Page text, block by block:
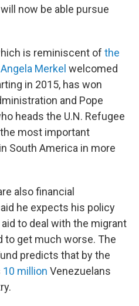
now be able pursue
is reminiscent of the
Merkel welcomed
in 2015, has won
and Pope
heads the U.N. Refugee
most important
South America in more
also financial
he expects his policy
to deal with the migrant
to get much worse. The
predicts that by the
10 million Venezuelans